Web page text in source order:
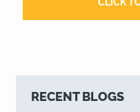
RECENT BLOGS